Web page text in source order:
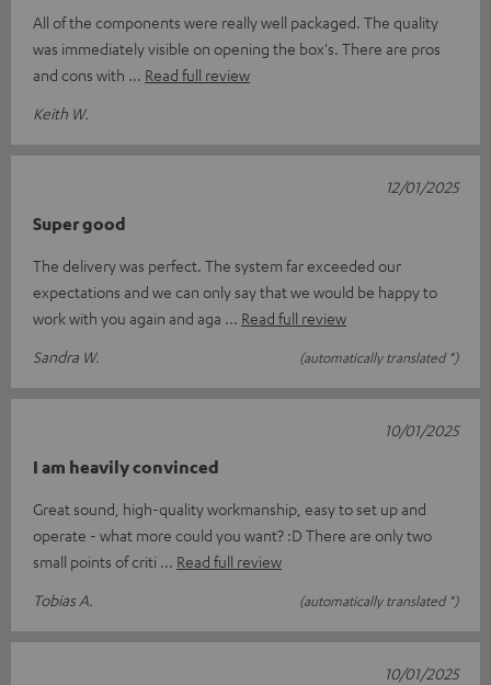
All of the components were really well packaged. The quality
was immediately visible on opening the box's. There are pros
and cons with
Read full review
Keith W.
Super good
The delivery was perfect. The system far exceeded our
expectations and we can only say that we would be happy to
work with you again and aga
Read full review
Sandra W.
(automatically translated *)
12/01/2025
I am heavily convinced
Great sound, high-quality workmanship, easy to set up and
operate - what more could you want? :D There are only two
small points of criti
Read full review
Tobias A.
(automatically translated *)
10/01/2025
10/01/2025